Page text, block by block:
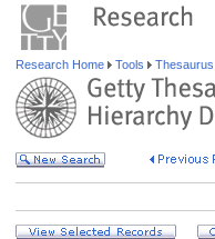
Research Home Tools